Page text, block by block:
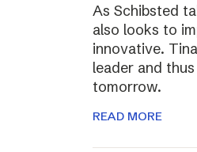
As Schibsted
also looks to
innovative.
leader and
tomorrow.
READ MORE